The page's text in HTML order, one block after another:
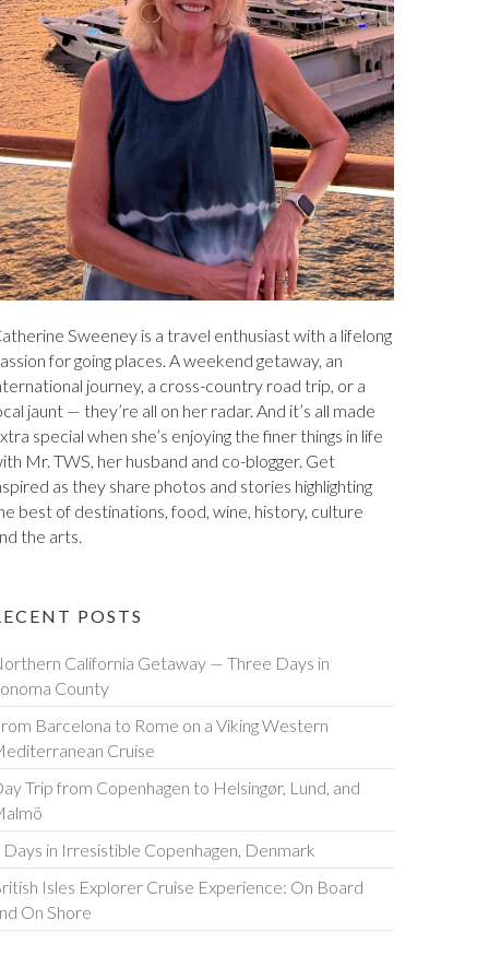
Sweeney is a travel enthusiast with a lifelong
for going places. A weekend getaway, an
journey, a cross-country road trip, or a
jaunt — they’re all on her radar. And it’s all made
special when she’s enjoying the finer things in life
Mr. TWS, her husband and co-blogger. Get
as they share photos and stories highlighting
best of destinations, food, wine, history, culture
the arts.
POSTS
California Getaway — Three Days in
County
Barcelona to Rome on a Viking Western
Cruise
Trip from Copenhagen to Helsingør, Lund, and
Days in Irresistible Copenhagen, Denmark
Isles Explorer Cruise Experience: On Board
On Shore